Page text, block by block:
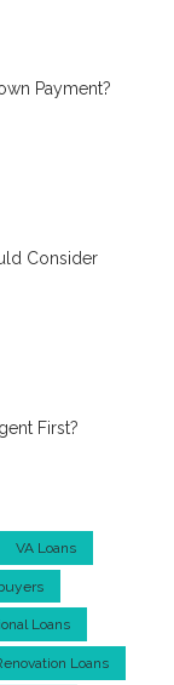
Payment?
Consider
First?
VA Loans
Loans
Loans